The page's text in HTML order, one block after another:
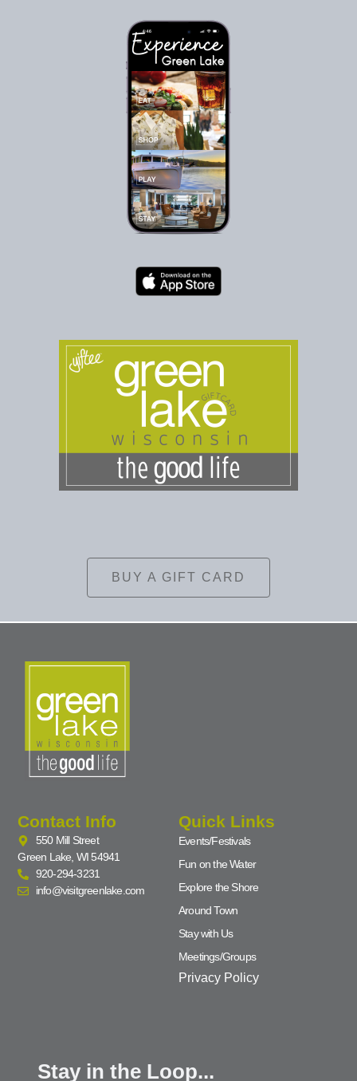
BUY A GIFT CARD
Contact Info
550 Mill Street
Green Lake, WI 54941
920-294-3231
info@visitgreenlake.com
Quick Links
Events/Festivals
Fun on the Water
Explore the Shore
Around Town
Stay with Us
Meetings/Groups
Privacy Policy
Stay in the Loop...